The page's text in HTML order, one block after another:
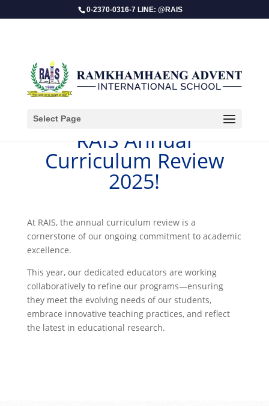
0-2370-0316-7 LINE: @RAIS
Select Page
RAIS Annual
Curriculum Review
2025!
​At RAIS, the annual curriculum review is a
cornerstone of our ongoing commitment to academic
excellence.
This year, our dedicated educators are working
collaboratively to refine our programs—ensuring
they meet the evolving needs of our students,
embrace innovative teaching practices, and reflect
the latest in educational research.